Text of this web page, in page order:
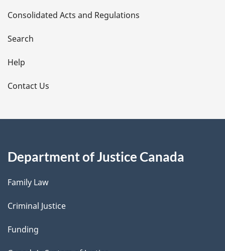
a
i
l
s
Consolidated Acts and Regulations
Search
Help
Contact Us
Department of Justice Canada
Family Law
Criminal Justice
Funding